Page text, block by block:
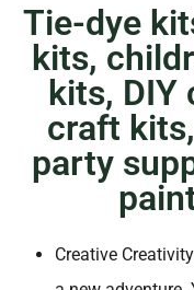
Tie-dye
kits,
kits, DIY
craft
party
Creative